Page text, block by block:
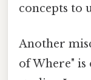
concepts to
Another
of Where" is